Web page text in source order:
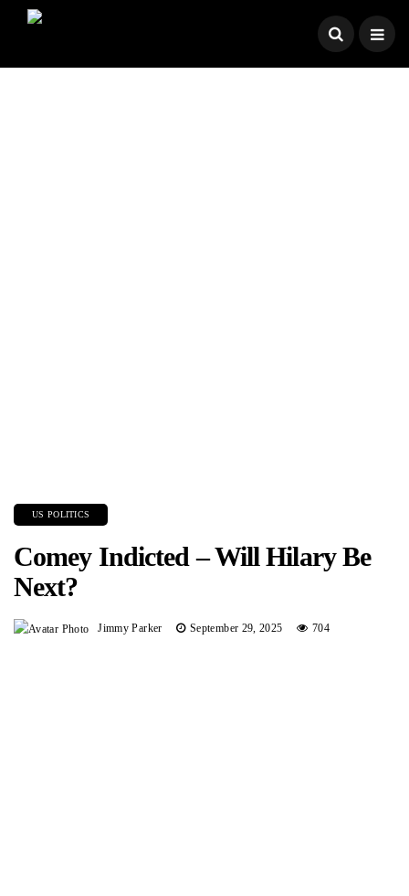
US POLITICS
Comey Indicted – Will Hilary Be
Next?
Jimmy Parker September 29, 2025 704